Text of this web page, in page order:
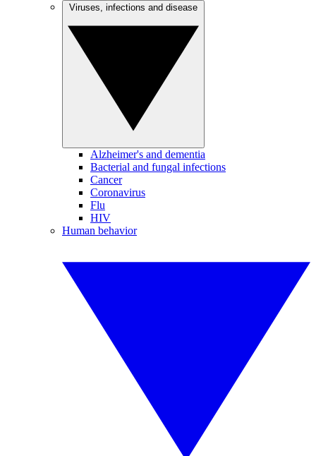
Alzheimer's and dementia
Bacterial and fungal infections
Cancer
Coronavirus
Flu
HIV
Human behavior